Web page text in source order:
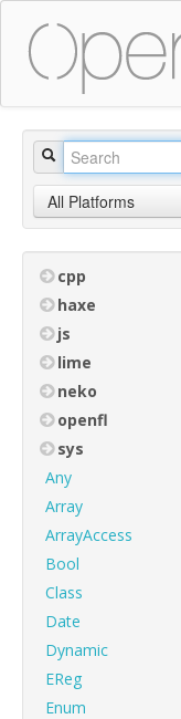
All Platforms
cpp
haxe
js
lime
neko
openfl
sys
Any
Array
ArrayAccess
Bool
Class
Date
Dynamic
EReg
Enum